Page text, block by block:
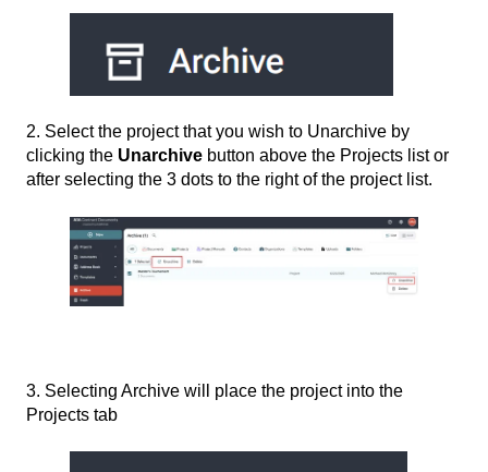
2. Select the project that you wish to Unarchive by
clicking the Unarchive button above the Projects list or
after selecting the 3 dots to the right of the project list.
3. Selecting Archive will place the project into the
Projects tab